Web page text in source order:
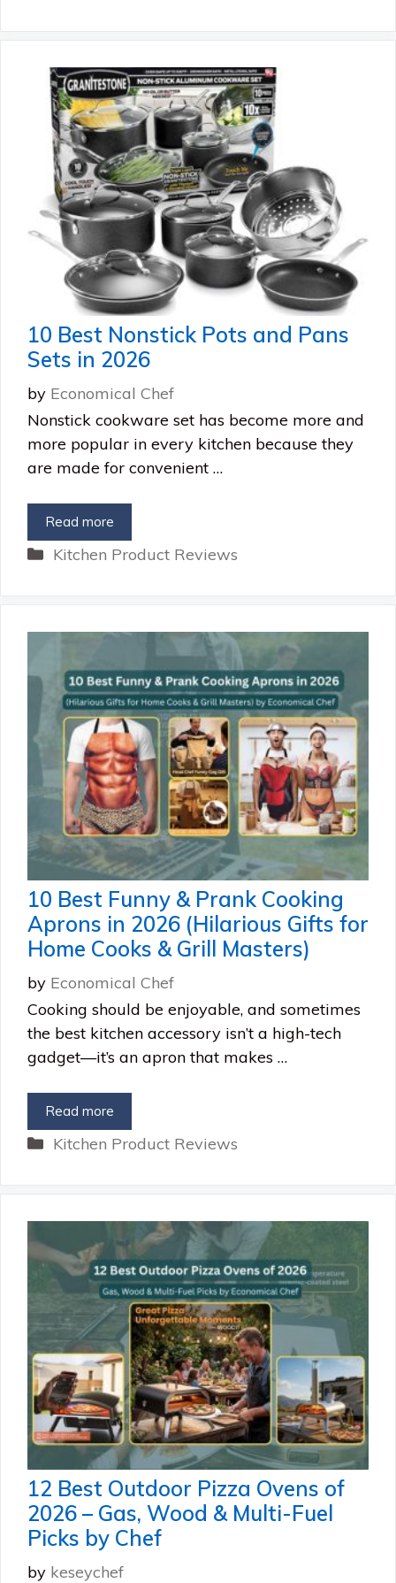
10 Best Nonstick Pots and Pans
Sets in 2026
by Economical Chef
Nonstick cookware set has become more and
more popular in every kitchen because they
are made for convenient …
Read more
Categories
Kitchen Product Reviews
10 Best Funny & Prank Cooking
Aprons in 2026 (Hilarious Gifts for
Home Cooks & Grill Masters)
by Economical Chef
Cooking should be enjoyable, and sometimes
the best kitchen accessory isn’t a high-tech
gadget—it’s an apron that makes …
Read more
Categories
Kitchen Product Reviews
12 Best Outdoor Pizza Ovens of
2026 – Gas, Wood & Multi-Fuel
Picks by Chef
by keseychef